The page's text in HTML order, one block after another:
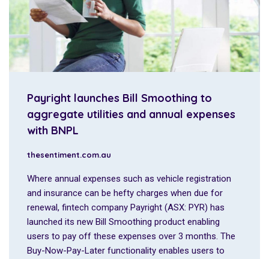
Payright launches Bill Smoothing to
aggregate utilities and annual expenses
with BNPL
thesentiment.com.au
Where annual expenses such as vehicle registration
and insurance can be hefty charges when due for
renewal, fintech company Payright (ASX: PYR) has
launched its new Bill Smoothing product enabling
users to pay off these expenses over 3 months. The
Buy-Now-Pay-Later functionality enables users to